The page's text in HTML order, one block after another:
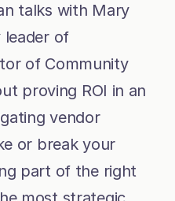
talks with Mary
leader of
of Community
proving ROI in an
vendor
or break your
part of the right